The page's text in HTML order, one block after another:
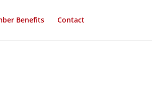
Benefits Contact